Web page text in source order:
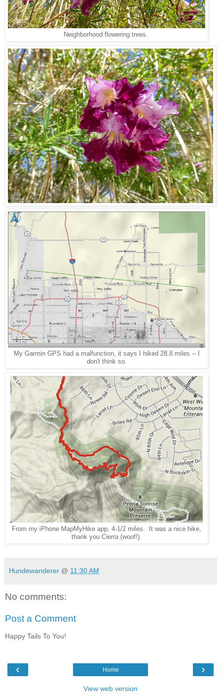
Neighborhood flowering trees.
My Garmin GPS had a malfunction, it says I hiked 28.8 miles -- I
don't think so.
From my iPhone MapMyHike app, 4-1/2 miles. It was a nice hike,
thank you Cierra (woof!).
Hundewanderer @ 11:30 AM
No comments:
Post a Comment
Happy Tails To You!
‹ ›
Home
View web version